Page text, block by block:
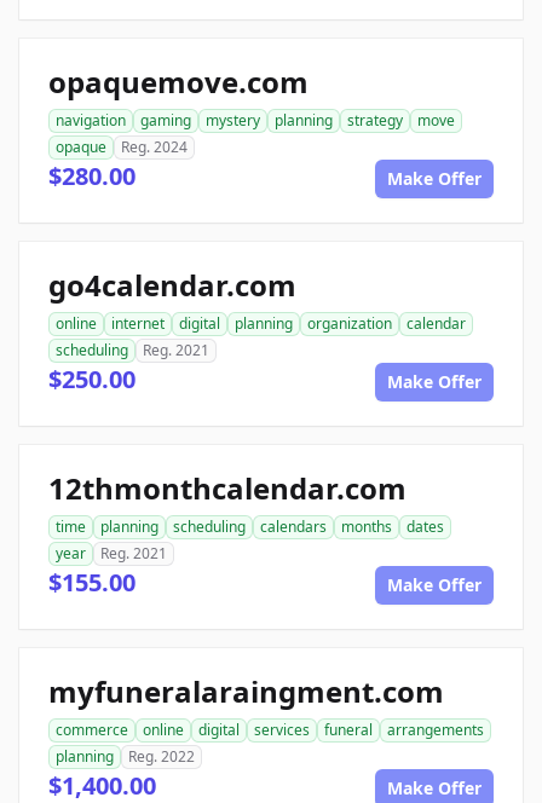
opaquemove.com
navigation gaming mystery planning strategy
move
opaque
Reg. 2024
$280.00 Make Offer
go4calendar.com
online internet digital planning organization
calendar
scheduling
Reg. 2021
$250.00 Make Offer
12thmonthcalendar.com
time planning scheduling calendars months
dates
year
Reg. 2021
$155.00 Make Offer
myfuneralaraingment.com
commerce online digital services funeral
arrangements
planning
Reg. 2022
$1,400.00 Make Offer